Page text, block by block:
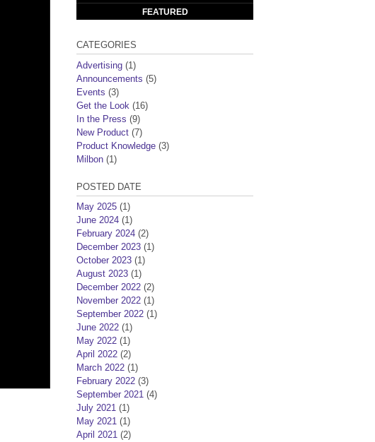
FEATURED
CATEGORIES
Advertising (1)
Announcements (5)
Events (3)
Get the Look (16)
In the Press (9)
New Product (7)
Product Knowledge (3)
Milbon (1)
POSTED DATE
May 2025 (1)
June 2024 (1)
February 2024 (2)
December 2023 (1)
October 2023 (1)
August 2023 (1)
December 2022 (2)
November 2022 (1)
September 2022 (1)
June 2022 (1)
May 2022 (1)
April 2022 (2)
March 2022 (1)
February 2022 (3)
September 2021 (4)
July 2021 (1)
May 2021 (1)
April 2021 (2)